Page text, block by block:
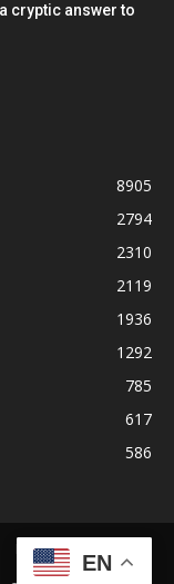
cryptic answer to
8905
2794
2310
2119
1936
1292
785
617
586
Disclaimer
EN